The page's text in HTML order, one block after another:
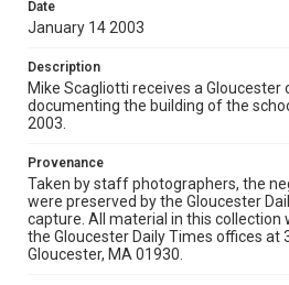
Date
January 14 2003
Description
Mike Scagliotti receives a
documenting the building of the
2003.
Provenance
Taken by staff photographers, the
were preserved by the Gloucester
capture. All material in this collection
the Gloucester Daily Times offices at
Gloucester, MA 01930.